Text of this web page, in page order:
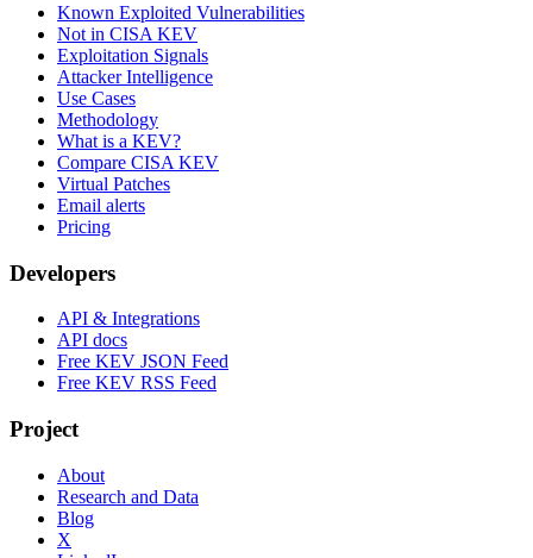
Known Exploited Vulnerabilities
Not in CISA KEV
Exploitation Signals
Attacker Intelligence
Use Cases
Methodology
What is a KEV?
Compare CISA KEV
Virtual Patches
Email alerts
Pricing
Developers
API & Integrations
API docs
Free KEV JSON Feed
Free KEV RSS Feed
Project
About
Research and Data
Blog
X